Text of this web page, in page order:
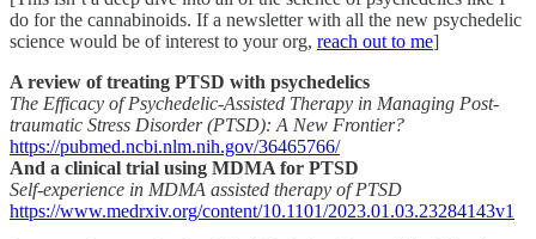
do for the cannabinoids. If a newsletter with all the new psychedelic
science would be of interest to your org, reach out to me]
A review of treating PTSD with psychedelics
The Efficacy of Psychedelic-Assisted Therapy in Managing Post-
traumatic Stress Disorder (PTSD): A New Frontier?
https://pubmed.ncbi.nlm.nih.gov/36465766/
And a clinical trial using MDMA for PTSD
Self-experience in MDMA assisted therapy of PTSD
https://www.medrxiv.org/content/10.1101/2023.01.03.23284143v1